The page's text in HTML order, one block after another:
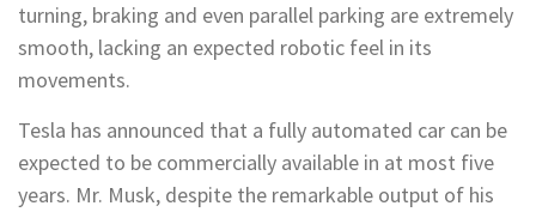
turning, braking and even parallel parking are extremely
smooth, lacking an expected robotic feel in its
movements.
Tesla has announced that a fully automated car can be
expected to be commercially available in at most five
years. Mr. Musk, despite the remarkable output of his